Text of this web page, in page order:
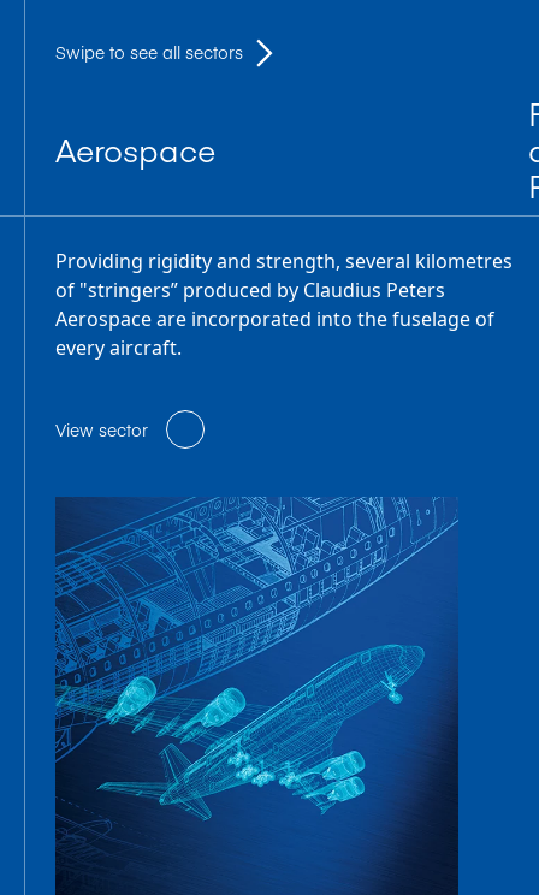
Swipe to see all sectors
Aerospace
Providing rigidity and strength, several kilometres
of "stringers” produced by Claudius Peters
Aerospace are incorporated into the fuselage of
every aircraft.
View sector